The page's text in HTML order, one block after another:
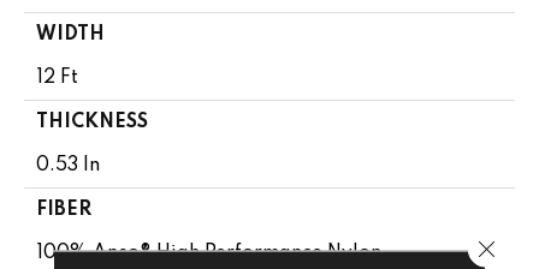
WIDTH
12 Ft
THICKNESS
0.53 In
FIBER
100% Anso® High Performance Nylon Close